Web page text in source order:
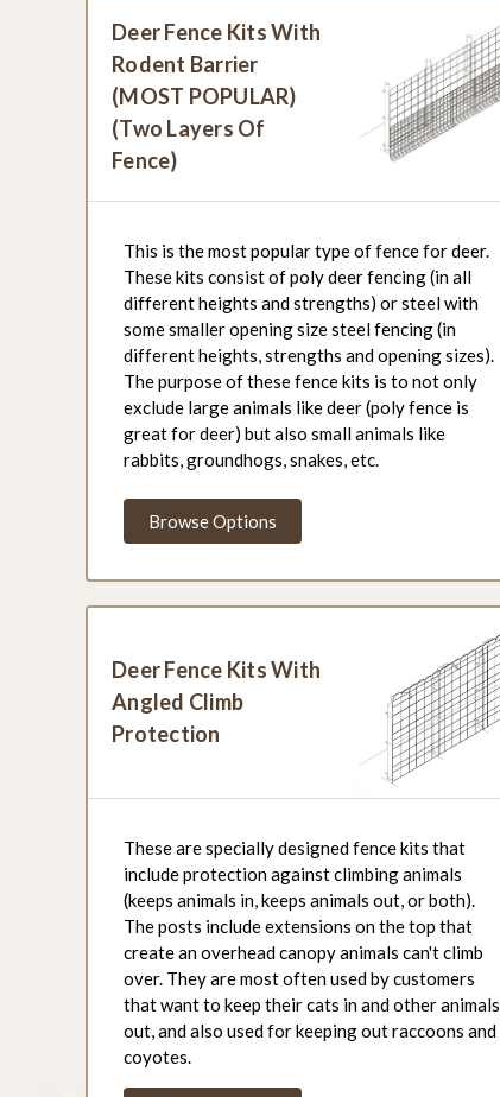
Deer Fence Kits With
Rodent Barrier
(MOST POPULAR)
(Two Layers Of
Fence)
This is the most popular type of fence for deer.
These kits consist of poly deer fencing (in all
different heights and strengths) or steel with
some smaller opening size steel fencing (in
different heights, strengths and opening sizes).
The purpose of these fence kits is to not only
exclude large animals like deer (poly fence is
great for deer) but also small animals like
rabbits, groundhogs, snakes, etc.
Browse Options
Deer Fence Kits With
Angled Climb
Protection
These are specially designed fence kits that
include protection against climbing animals
(keeps animals in, keeps animals out, or both).
The posts include extensions on the top that
create an overhead canopy animals can't climb
over. They are most often used by customers
that want to keep their cats in and other animals
out, and also used for keeping out raccoons and
coyotes.